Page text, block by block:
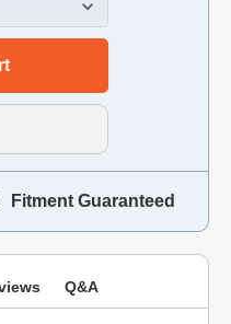
Fitment Guaranteed
Q&A